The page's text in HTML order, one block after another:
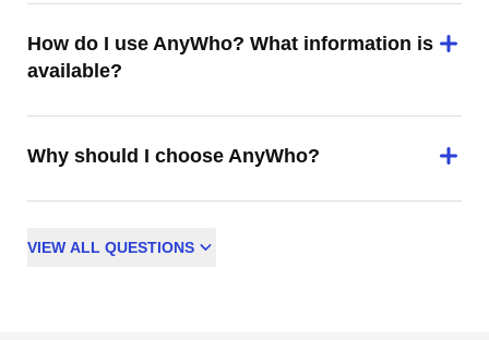
How do I use AnyWho? What information is
available?
Why should I choose AnyWho?
VIEW ALL QUESTIONS